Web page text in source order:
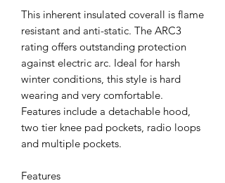
This inherent insulated coverall is flame
resistant and anti-static. The ARC3
rating offers outstanding protection
against electric arc. Ideal for harsh
winter conditions, this style is hard
wearing and very comfortable.
Features include a detachable hood,
two tier knee pad pockets, radio loops
and multiple pockets.
Features